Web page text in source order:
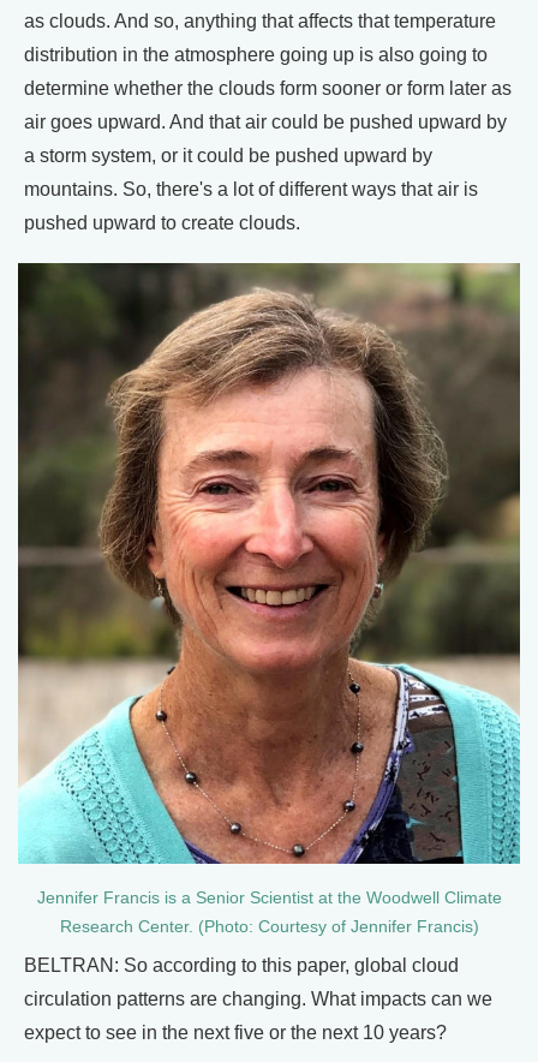
as clouds. And so, anything that affects that temperature
distribution in the atmosphere going up is also going to
determine whether the clouds form sooner or form later as
air goes upward. And that air could be pushed upward by
a storm system, or it could be pushed upward by
mountains. So, there's a lot of different ways that air is
pushed upward to create clouds.
Jennifer Francis is a Senior Scientist at the Woodwell Climate
Research Center. (Photo: Courtesy of Jennifer Francis)
BELTRAN: So according to this paper, global cloud
circulation patterns are changing. What impacts can we
expect to see in the next five or the next 10 years?